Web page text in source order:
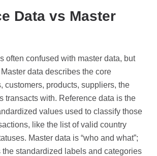
Data vs Master
often confused with master data, but
data describes the core
customers, products, suppliers, the
transacts with. Reference data is the
values used to classify those
like the list of valid country
Master data is “who and what”;
the standardized labels and categories